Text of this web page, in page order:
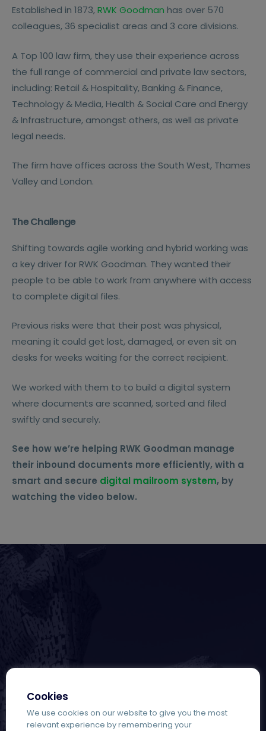
Established in 1873,RWK Goodman has over 570
colleagues, 36 specialist areas and 3 core divisions.
A Top 100 law firm, they use their experience across
the full range of commercial and private law sectors,
including: Retail & Hospitality, Banking & Finance,
Technology & Media, Health & Social Care and Energy
& Infrastructure, amongst others, as well as private
legal needs.
The firm have offices across the South West, Thames
Valley and London.
The Challenge
Shifting towards agile working and hybrid working was
a key driver for RWK Goodman. They wanted their
people to be able to work from anywhere with access
to complete digital files.
Previous risks were that their post was physical,
meaning it could get lost, damaged, or even sit on
desks for weeks waiting for the correct recipient.
We worked with them to to build a digital system
where documents are scanned, sorted and filed
swiftly and securely.
See how we’re helping RWK Goodman manage
their inbound documents more efficiently, with a
smart and secure digital mailroom system, by
watching the video below.
Cookies
We use cookies on our website to give you the most
relevant experience by remembering your